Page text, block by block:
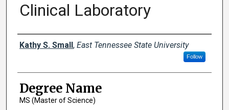
Clinical Laboratory
Author
Kathy S. Small, East Tennessee State University
Follow
Degree Name
MS (Master of Science)